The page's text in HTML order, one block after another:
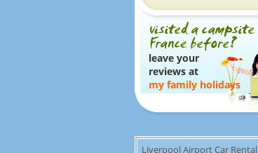
leave your
reviews at
my family holidays
Liverpool Airport Car Rental